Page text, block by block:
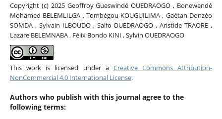
Copyright (c) 2025 Geoffroy Gueswindé OUEDRAOGO , Bonewendé
Mohamed BELEMLILGA , Tombègou KOUGUILIMA , Gaétan Donzèo
SOMDA , Sylvain ILBOUDO , Salfo OUEDRAOGO , Aristide TRAORE ,
Lazare BELEMNABA , Félix Bondo KINI , Sylvin OUEDRAOGO
This work is licensed under a Creative Commons Attribution-
NonCommercial 4.0 International License.
Authors who publish with this journal agree to the
following terms: